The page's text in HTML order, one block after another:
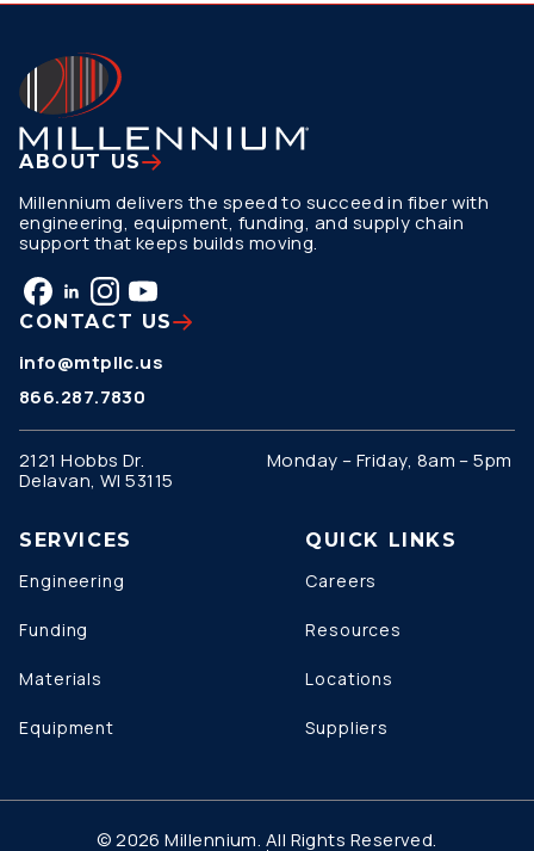
ABOUT US
Millennium delivers the speed to succeed in fiber with
engineering, equipment, funding, and supply chain
support that keeps builds moving.
CONTACT US
info@mtpllc.us
866.287.7830
2121 Hobbs Dr.
Delavan, WI 53115
Monday – Friday, 8am – 5pm
SERVICES
Engineering
Funding
Materials
Equipment
QUICK LINKS
Careers
Resources
Locations
Suppliers
© 2026 Millennium. All Rights Reserved.